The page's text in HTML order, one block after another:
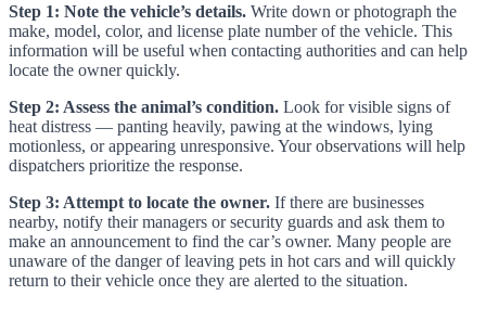
Step 1: Note the vehicle’s details. Write down or photograph the
make, model, color, and license plate number of the vehicle. This
information will be useful when contacting authorities and can help
locate the owner quickly.
Step 2: Assess the animal’s condition. Look for visible signs of
heat distress — panting heavily, pawing at the windows, lying
motionless, or appearing unresponsive. Your observations will help
dispatchers prioritize the response.
Step 3: Attempt to locate the owner. If there are businesses
nearby, notify their managers or security guards and ask them to
make an announcement to find the car’s owner. Many people are
unaware of the danger of leaving pets in hot cars and will quickly
return to their vehicle once they are alerted to the situation.